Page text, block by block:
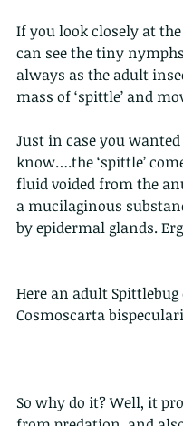
If you look closely at
can see the tiny
always as the adult
mass of ‘spittle’ and
Just in case you
know….the ‘spittle’
fluid voided from the
a mucilaginous
by epidermal glands.
Here an adult
Cosmoscarta
So why do it? Well, it